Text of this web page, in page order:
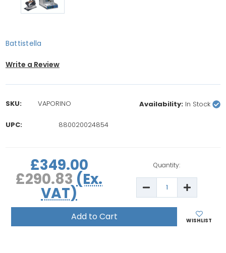
Battistella
Write a Review
SKU: VAPORINO Availability: In Stock
UPC: 880020024854
£349.00
£290.83 (Ex.
VAT)
Quantity:
Decrease
of
Battistella
Professional
Increase
Quantity
of
Battistella
Vaporino
Maxi
WISHLIST